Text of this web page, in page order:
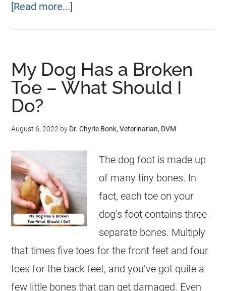
[Read more...]
My Dog Has a Broken
Toe – What Should I
Do?
August 6, 2022 by Dr. Chyrle Bonk, Veterinarian, DVM
The dog foot is made up
of many tiny bones. In
fact, each toe on your
dog’s foot contains three
separate bones. Multiply
that times five toes for the front feet and four
toes for the back feet, and you’ve got quite a
few little bones that can get damaged. Even